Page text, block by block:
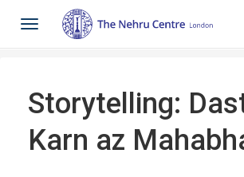
Toggle
navigation
Storytelling:
Karn az